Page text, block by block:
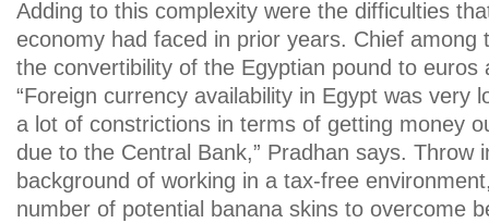
Adding to this complexity were the difficulties
economy had faced in prior years. Chief among
the convertibility of the Egyptian pound to euros
“Foreign currency availability in Egypt was very
a lot of constrictions in terms of getting money
due to the Central Bank,” Pradhan says. Throw
background of working in a tax-free
number of potential banana skins to overcome